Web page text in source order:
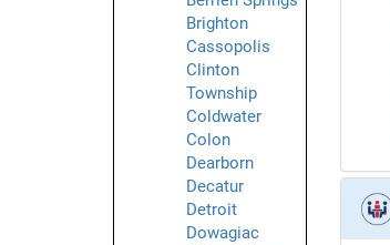
Brighton
Cassopolis
Clinton
Township
Coldwater
Colon
Dearborn
Decatur
Detroit
Dowagiac